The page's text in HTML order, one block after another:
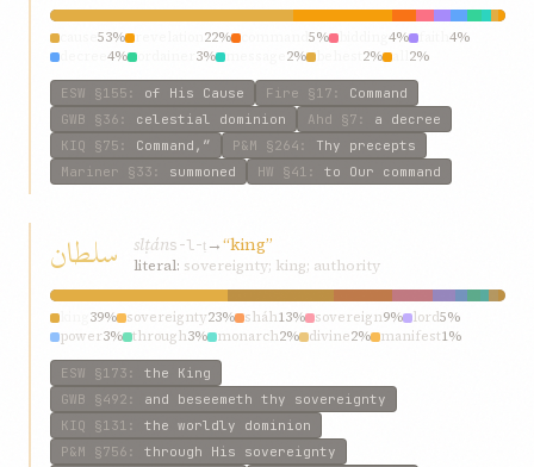
53% 22% 5% 4%
4%
4% 3% 2% 2% 2%
ESW §155 : of His Cause Fire §17 : Command
GWB §36 : celestial dominion Ahd §7 : a decree
KIQ §75 : Command,” P&M §264 : Thy precepts
Mariner §33 : summoned HW §41 : to Our command
سلطان slṭáns-l-ṭ→“king”
literal: sovereignty; king; authority
39% sovereignty23% sháh13% sovereign9% lord5%
power3% through3% monarch2% divine2% manifest1%
ESW §173 : the King
GWB §492 : and beseemeth thy sovereignty
KIQ §131 : the worldly dominion
P&M §756 : through His sovereignty